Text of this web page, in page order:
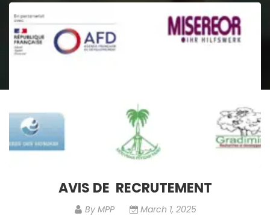
AVIS DE RECRUTEMENT
By MPP March 1, 2025